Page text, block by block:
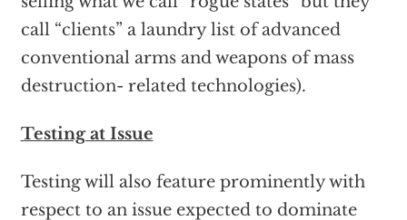
call “clients” a laundry list of advanced
conventional arms and weapons of mass
destruction- related technologies).
Testing at Issue
Testing will also feature prominently with
respect to an issue expected to dominate